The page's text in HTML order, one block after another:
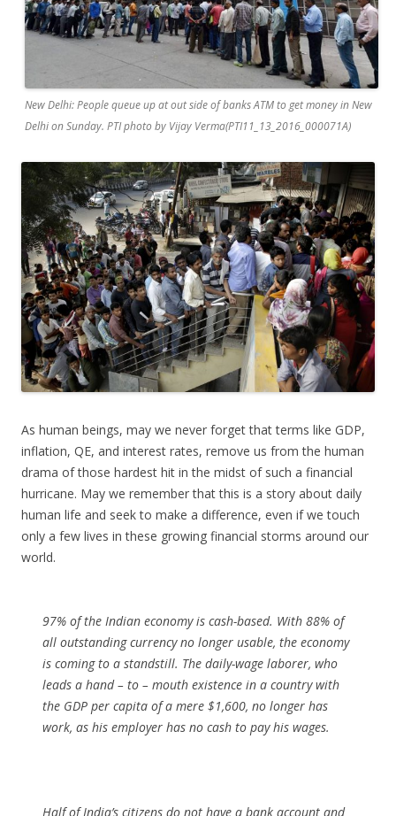
New Delhi: People queue up at out side of banks ATM to get money in New
Delhi on Sunday. PTI photo by Vijay Verma(PTI11_13_2016_000071A)
As human beings, may we never forget that terms like GDP,
inflation, QE, and interest rates, remove us from the human
drama of those hardest hit in the midst of such a financial
hurricane. May we remember that this is a story about daily
human life and seek to make a difference, even if we touch
only a few lives in these growing financial storms around our
world.
97% of the Indian economy is cash-based. With 88% of
all outstanding currency no longer usable, the economy
is coming to a standstill. The daily-wage laborer, who
leads a hand – to – mouth existence in a country with
the GDP per capita of a mere $1,600, no longer has
work, as his employer has no cash to pay his wages.
Half of India’s citizens do not have a bank account and